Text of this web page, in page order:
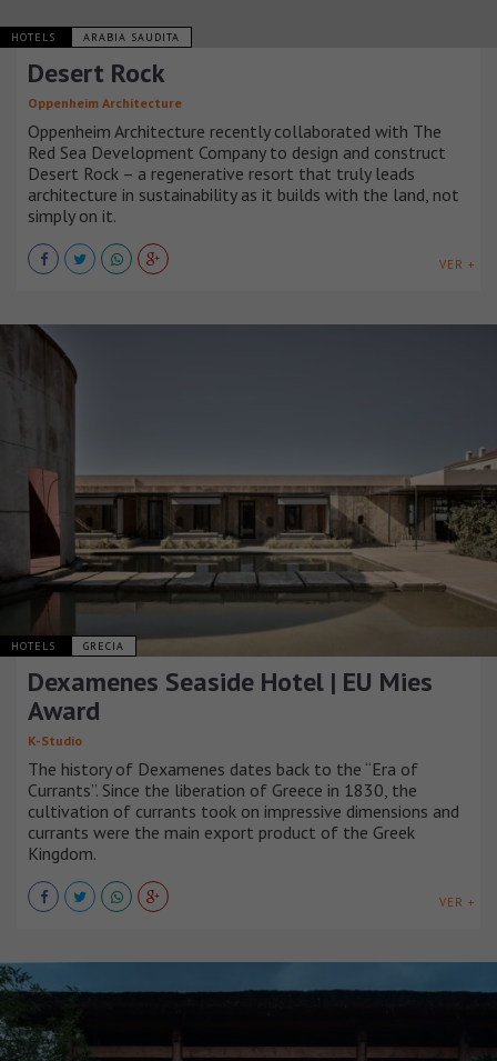
HOTELS ARABIA SAUDITA
Desert Rock
Oppenheim Architecture
Oppenheim Architecture recently collaborated with The
Red Sea Development Company to design and construct
Desert Rock – a regenerative resort that truly leads
architecture in sustainability as it builds with the land, not
simply on it.
VER +
HOTELS GRECIA
Dexamenes Seaside Hotel | EU Mies
Award
K-Studio
The history of Dexamenes dates back to the “Era of
Currants”. Since the liberation of Greece in 1830, the
cultivation of currants took on impressive dimensions and
currants were the main export product of the Greek
Kingdom.
VER +